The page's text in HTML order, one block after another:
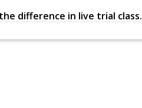
difference in live trial class.